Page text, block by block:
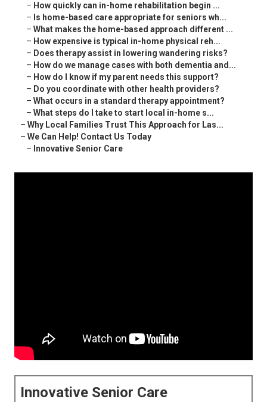
– How quickly can in-home rehabilitation begin ...
– Is home-based care appropriate for seniors wh...
– What makes the home-based approach different ...
– How expensive is typical in-home physical reh...
– Does therapy assist in lowering wandering risks?
– How do we manage cases with both dementia and...
– How do I know if my parent needs this support?
– Do you coordinate with other health providers?
– What occurs in a standard therapy appointment?
– What steps do I take to start local in-home s...
– Why Local Families Trust This Approach for Las...
– We Can Help! Contact Us Today
– Innovative Senior Care
Innovative Senior Care